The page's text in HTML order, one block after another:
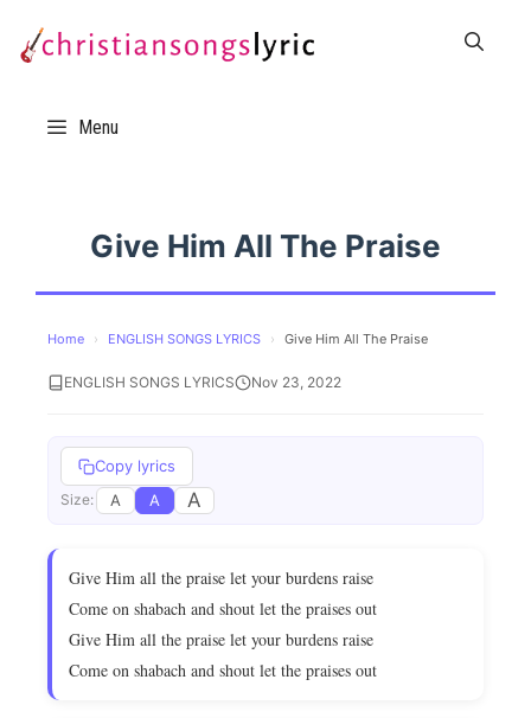
Menu
Give Him All The Praise
Home › ENGLISH SONGS LYRICS › Give Him All The Praise
ENGLISH SONGS LYRICS Nov 23, 2022
Copy lyrics
Size: A A A
Give Him all the praise let your burdens raise
Come on shabach and shout let the praises out
Give Him all the praise let your burdens raise
Come on shabach and shout let the praises out